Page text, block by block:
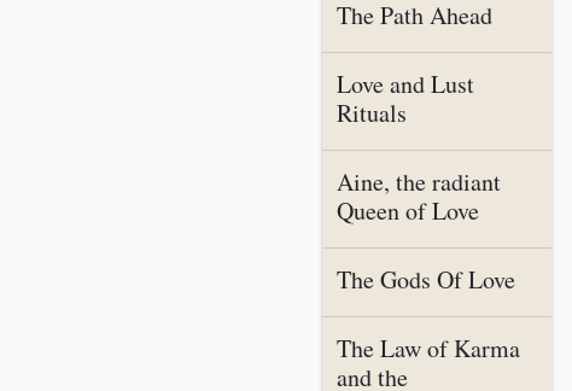
The Path Ahead
Love and Lust
Rituals
Aine, the radiant
Queen of Love
The Gods Of Love
The Law of Karma
and the